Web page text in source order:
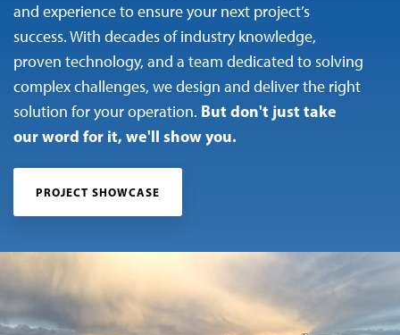
and experience to ensure your next project’s
success. With decades of industry knowledge,
proven technology, and a team dedicated to solving
complex challenges, we design and deliver the right
solution for your operation. But don't just take
our word for it, we'll show you.
PROJECT SHOWCASE